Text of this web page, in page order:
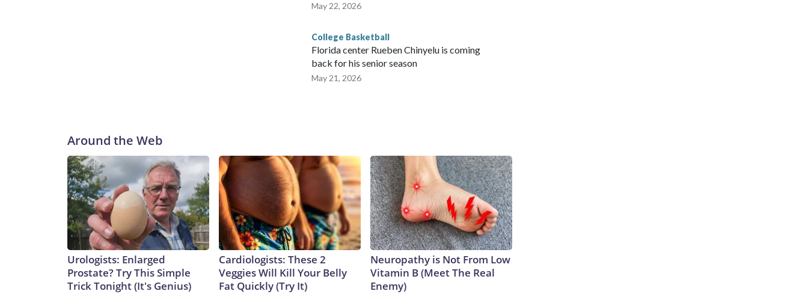
May 22, 2026
College Basketball
Florida center Rueben Chinyelu is coming
back for his senior season
May 21, 2026
Around the Web
Urologists: Enlarged
Prostate? Try This Simple
Trick Tonight (It's Genius)
Cardiologists: These 2
Veggies Will Kill Your Belly
Fat Quickly (Try It)
Neuropathy is Not From Low
Vitamin B (Meet The Real
Enemy)